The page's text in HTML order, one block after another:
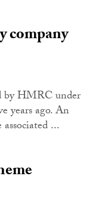
company
by HMRC under
years ago. An
...